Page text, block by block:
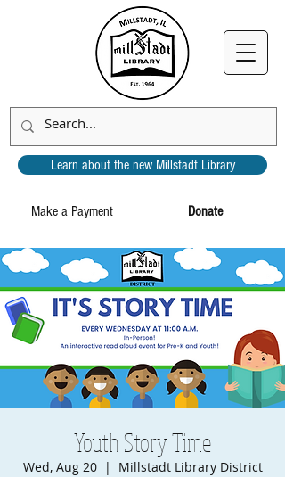
Donate
Make a Payment
Learn about the new Millstadt Library
Youth Story Time
Wed, Aug 20
  |
Millstadt Library District